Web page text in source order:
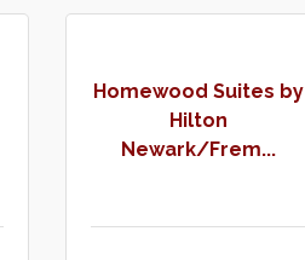
Homewood Suites by
Hilton
Newark/Frem...